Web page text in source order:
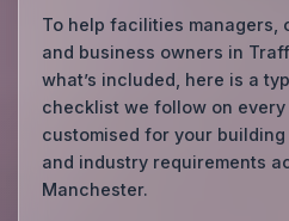
To help facilities managers,
and business owners in
what’s included, here is a
checklist we follow on every
customised for your
and industry requirements
Manchester.